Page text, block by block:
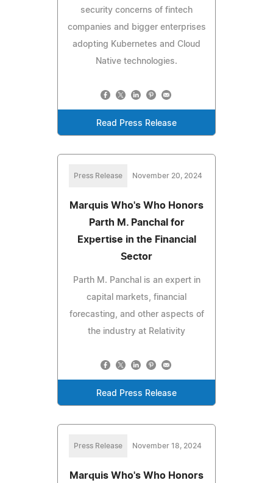
security concerns of fintech
companies and bigger enterprises
adopting Kubernetes and Cloud
Native technologies.
Read Press Release
Press Release November 20, 2024
Marquis Who's Who Honors
Parth M. Panchal for
Expertise in the Financial
Sector
Parth M. Panchal is an expert in
capital markets, financial
forecasting, and other aspects of
the industry at Relativity
Read Press Release
Press Release November 18, 2024
Marquis Who's Who Honors